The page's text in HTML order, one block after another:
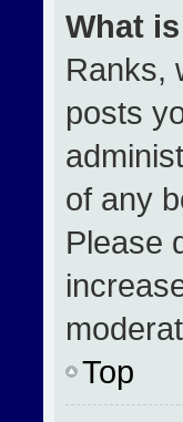
What
Ranks,
posts
of any
Please
Top